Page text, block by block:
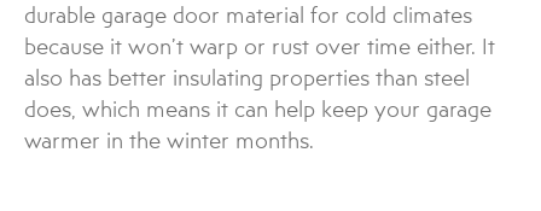
durable garage door material for cold climates
because it won’t warp or rust over time either. It
also has better insulating properties than steel
does, which means it can help keep your garage
warmer in the winter months.